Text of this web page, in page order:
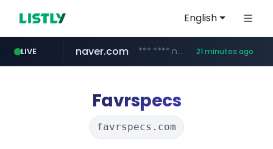
English
LIVE
tst.jus.br ***.tst.jus.br/********/*****...
naver.com ***.****.naver.com/****** 21 minutes ago
listly.io www.listly.io/***/*****...
koreabook.or.kr ***.koreabook.or.kr/******/*****...
betman.co.kr ***.betman.co.kr/****/*****...
flixpatrol.com .flixpatrol.com/*****/*****...
Favrspecs
favrspecs.com